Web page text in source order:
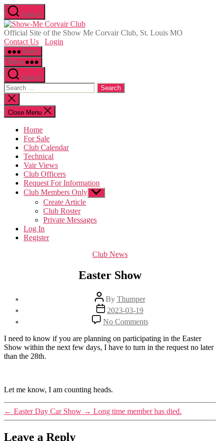
Skip
to
the
content
Search
Show-
Me
Official Site of the Show Me Corvair Club, St. Louis MO
Contact Us
Login
Menu
Menu
Search
Search
for:
Close
search
Close Menu
Home
For Sale
Club Calendar
Technical
Vair Views
Club Officers
Request For Information
Club Members Only Show
sub
Create Article
Club Roster
Private Messages
Log In
Register
Categories
Club News
Easter Show
Post
author
By Thumper
Post
date
2023-03-19
No Commentson
Easter
Show
I need to know if you are planning on participating in the Easter
Show within the next few days, I have to turn in the request no later
than the 28th.
Let me know, I am counting heads.
← Easter Day Car Show → Long time member has died.
Leave a Reply